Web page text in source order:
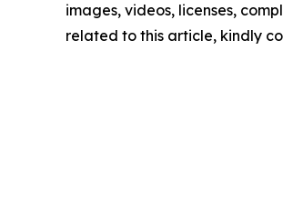
images, videos, licenses,
related to this article, kindly